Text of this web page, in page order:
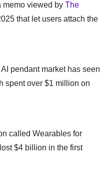
memo viewed by The
that let users attach the
pendant market has seen
spent over $1 million on
called Wearables for
$4 billion in the first